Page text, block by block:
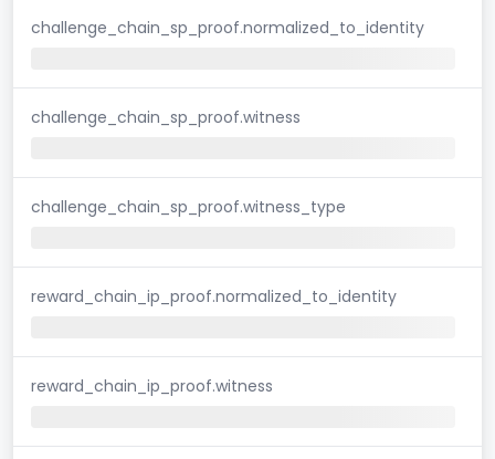
challenge_chain_sp_proof.normalized_to_identity
challenge_chain_sp_proof.witness
challenge_chain_sp_proof.witness_type
reward_chain_ip_proof.normalized_to_identity
reward_chain_ip_proof.witness